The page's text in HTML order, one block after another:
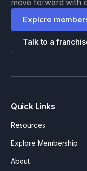
move forward with
Explore
Talk to a
Quick Links
Resources
Explore Membership
About